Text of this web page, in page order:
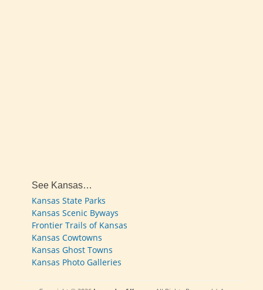
See Kansas…
Kansas State Parks
Kansas Scenic Byways
Frontier Trails of Kansas
Kansas Cowtowns
Kansas Ghost Towns
Kansas Photo Galleries